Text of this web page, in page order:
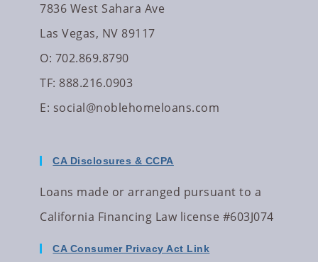
7836 West Sahara Ave
Las Vegas, NV 89117
O: 702.869.8790
TF: 888.216.0903
E: social@noblehomeloans.com
CA Disclosures & CCPA
Loans made or arranged pursuant to a
California Financing Law license #603J074
CA Consumer Privacy Act Link